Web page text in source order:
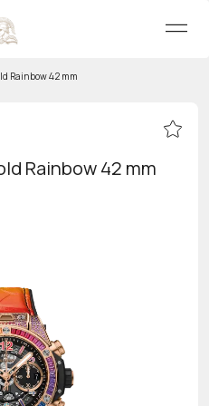
Rainbow 42 mm
Rainbow 42 mm